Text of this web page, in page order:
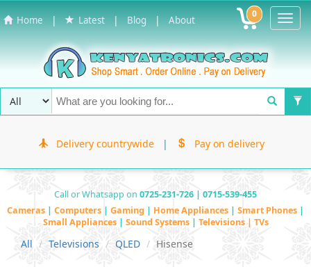
Home | Latest | Blog | About 0
Delivery countrywide | Pay on delivery
Call or Whatsapp on 0725-231-726 | 0715-539-455
Cameras | Computers | Gaming | Home Appliances | Smart Phones |
Small Appliances | Sound Systems | Televisions | TVs
All Televisions QLED Hisense